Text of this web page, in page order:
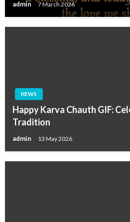
admin 7 March 2026
NEWS
Happy Karva Chauth GIF:
Tradition
admin 13 May 2026